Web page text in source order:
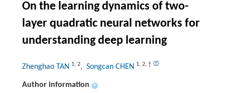
On the learning dynamics of two-
layer quadratic neural networks for
understanding deep learning
Zhenghao TAN 1, 2, Songcan CHEN 1, 2, †
Author information +